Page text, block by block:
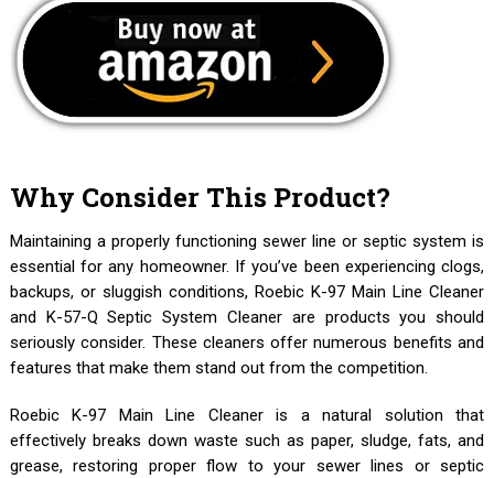
Why Consider This Product?
Maintaining a properly functioning sewer line or septic system is
essential for any homeowner. If you’ve been experiencing clogs,
backups, or sluggish conditions, Roebic K-97 Main Line Cleaner
and K-57-Q Septic System Cleaner are products you should
seriously consider. These cleaners offer numerous benefits and
features that make them stand out from the competition.
Roebic K-97 Main Line Cleaner is a natural solution that
effectively breaks down waste such as paper, sludge, fats, and
grease, restoring proper flow to your sewer lines or septic